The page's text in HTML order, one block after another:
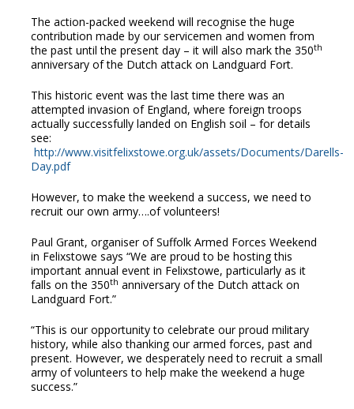
The action-packed weekend will recognise the huge
contribution made by our servicemen and women from
the past until the present day – it will also mark the 350th
anniversary of the Dutch attack on Landguard Fort.
This historic event was the last time there was an
attempted invasion of England, where foreign troops
actually successfully landed on English soil – for details
see:
http://www.visitfelixstowe.org.uk/assets/Documents/Darells-
Day.pdf
However, to make the weekend a success, we need to
recruit our own army….of volunteers!
Paul Grant, organiser of Suffolk Armed Forces Weekend
in Felixstowe says “We are proud to be hosting this
important annual event in Felixstowe, particularly as it
falls on the 350th anniversary of the Dutch attack on
Landguard Fort.”
“This is our opportunity to celebrate our proud military
history, while also thanking our armed forces, past and
present. However, we desperately need to recruit a small
army of volunteers to help make the weekend a huge
success.”